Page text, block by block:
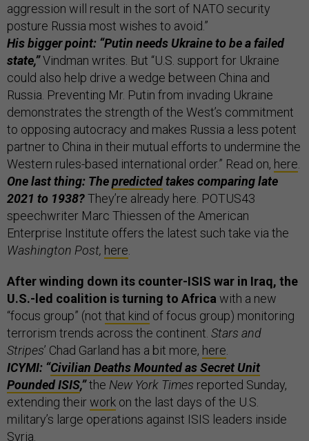
aggression will result in the sort of NATO security
posture Russia most wishes to avoid.”
His bigger point: “Putin needs Ukraine to be a failed
state,”Vindman writes. But “U.S. support for Ukraine
could also help drive a wedge between China and
Russia. Preventing Mr. Putin from invading Ukraine
demonstrates the strength of the West’s commitment
to opposing autocracy and makes Russia a less potent
partner to China in their mutual efforts to undermine the
Western rules-based international order.” Read on, here
One last thing: Thepredictedtakes comparing late
2021 to 1938?They’re already here. POTUS43
speechwriter Marc Thiessen of the American
Enterprise Institute offers the latest such take via the
Washington Post, here
After winding down its counter-ISIS war in Iraq, the
U.S.-led coalition is turning to Africa with a new
“focus group” (not that kind of focus group) monitoring
terrorism trends across the continent. Stars and
Stripes’ Chad Garland has a bit more, here
ICYMI: “Civilian Deaths Mounted as Secret Unit
Pounded ISIS,”the New York Times reported Sunday,
extending theirwork on the last days of the U.S.
military’s large operations against ISIS leaders inside
Syria.